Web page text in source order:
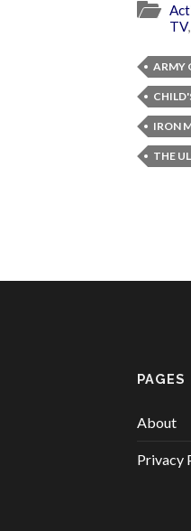
TV,
ARMY
IRON
THE
PAGES
About
Privacy